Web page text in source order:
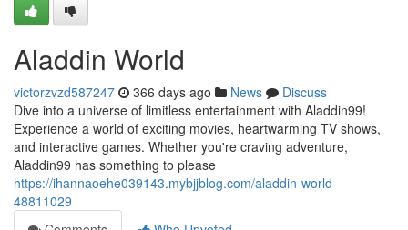
Aladdin World
victorzvzd587247 366 days ago News
Discuss
Dive into a universe of limitless entertainment with Aladdin99!
Experience a world of exciting movies, heartwarming TV shows,
and interactive games. Whether you're craving adventure,
Aladdin99 has something to please
https://ihannaoehe039143.mybjjblog.com/aladdin-world-
48811029